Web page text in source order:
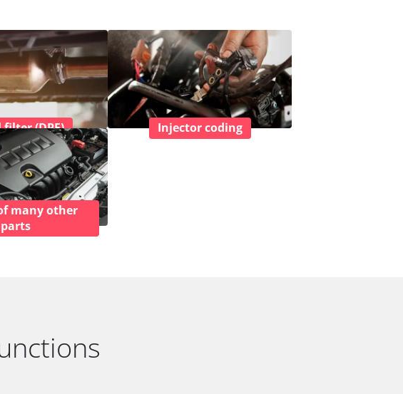
filter (DPF) Injector coding
many other
parts